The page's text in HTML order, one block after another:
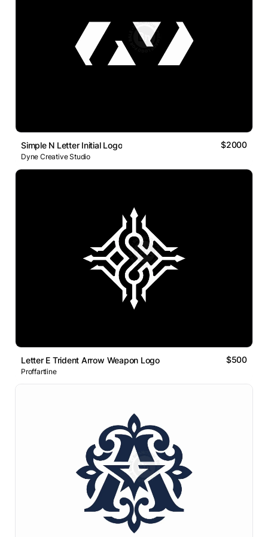
Simple N Letter Initial Logo $2000
Dyne Creative Studio
Letter E Trident Arrow Weapon Logo $500
Proffartline